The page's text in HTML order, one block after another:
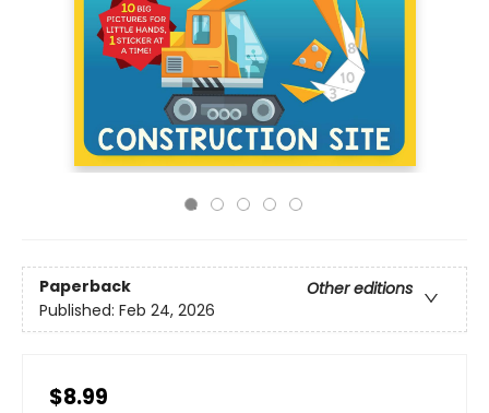
Paperback
Other editions
Published: Feb 24, 2026
$8.99